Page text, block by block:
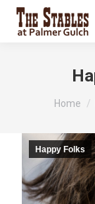
You
Home
Happy Folks